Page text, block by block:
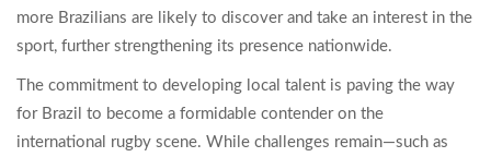
more Brazilians are likely to discover and take an interest in the
sport, further strengthening its presence nationwide.
The commitment to developing local talent is paving the way
for Brazil to become a formidable contender on the
international rugby scene. While challenges remain—such as